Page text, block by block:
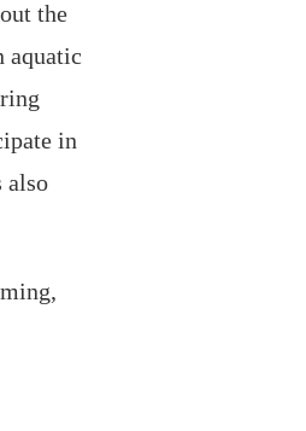
the
aquatic
in
also